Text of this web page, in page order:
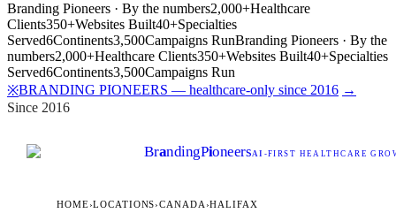
Branding Pioneers · By the numbers2,000+Healthcare
Clients350+Websites Built40+Specialties
Served6Continents3,500Campaigns RunBranding Pioneers · By the
numbers2,000+Healthcare Clients350+Websites Built40+Specialties
Served6Continents3,500Campaigns Run
※BRANDING PIONEERS — healthcare-only since 2016 →
Since 2016
BrandingPioneersAI -FIRST HEALTHCARE
HOME›LOCATIONS›CANADA ›HALIFAX